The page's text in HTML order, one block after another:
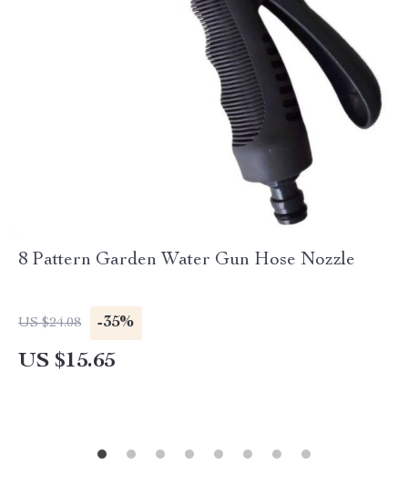
8 Pattern Garden Water Gun Hose Nozzle
US $24.08 -35%
US $15.65